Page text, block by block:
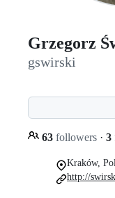
Grzegorz
gswirski
63 followers · 3
Kraków,
http://